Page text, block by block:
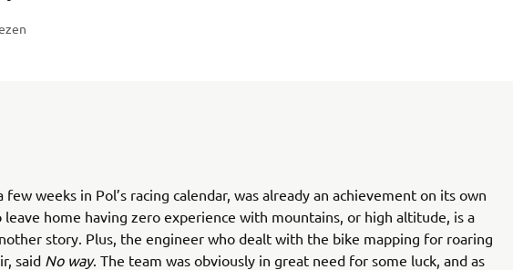
few weeks in Pol’s racing calendar, was already an achievement on its own
leave home having zero experience with mountains, or high altitude, is a
story. Plus, the engineer who dealt with the bike mapping for roaring
said No way. The team was obviously in great need for some luck, and as